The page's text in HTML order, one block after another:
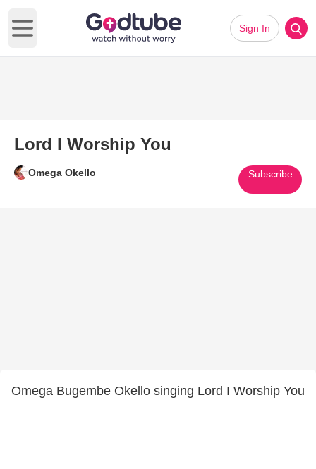
Open main menu
Sign In
Lord I Worship You
Omega Okello Subscribe
Omega Bugembe Okello singing Lord I Worship You